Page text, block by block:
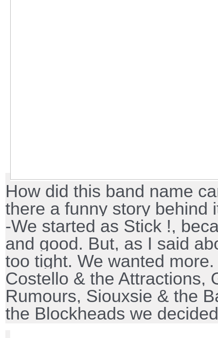
How did this band name
there a funny story behind
-We started as Stick !,
and good. But, as I said
too tight. We wanted
Costello & the Attractions,
Rumours, Siouxsie & the
the Blockheads we